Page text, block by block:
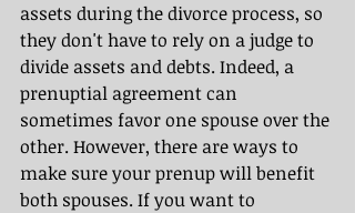
assets during the divorce process, so
they don't have to rely on a judge to
divide assets and debts. Indeed, a
prenuptial agreement can
sometimes favor one spouse over the
other. However, there are ways to
make sure your prenup will benefit
both spouses. If you want to